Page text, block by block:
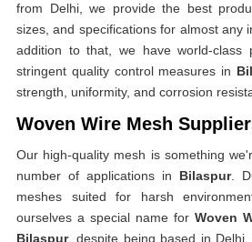
from Delhi, we provide the best
sizes, and specifications for almost any
addition to that, we have world-class
stringent quality control measures in
strength, uniformity, and corrosion
Woven Wire Mesh
Our high-quality mesh is something
number of applications in Bilaspur.
meshes suited for harsh
ourselves a special name for Woven
Bilaspur, despite being based in